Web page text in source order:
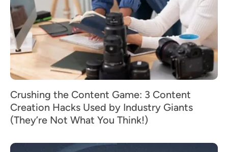
Crushing the Content Game: 3 Content
Creation Hacks Used by Industry Giants
(They’re Not What You Think!)